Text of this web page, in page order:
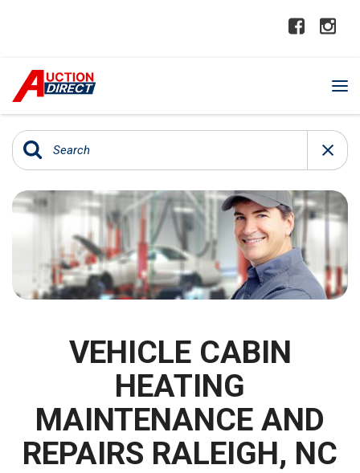
VEHICLE CABIN
HEATING
MAINTENANCE AND
REPAIRS RALEIGH, NC